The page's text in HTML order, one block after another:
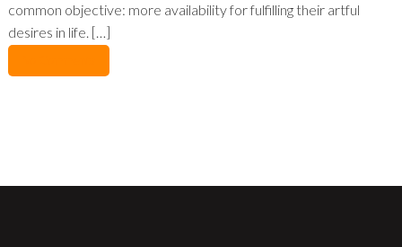
common objective: more availability for fulfilling their artful
desires in life. […]